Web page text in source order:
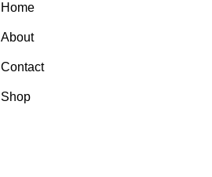
Home
About
Contact
Shop